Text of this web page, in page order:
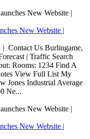
New Website |
Contact Us Burlingame,
| Traffic Search
Rooms: 1234 Find A
View Full List My
Jones Industrial Average
Ne...
New Website |